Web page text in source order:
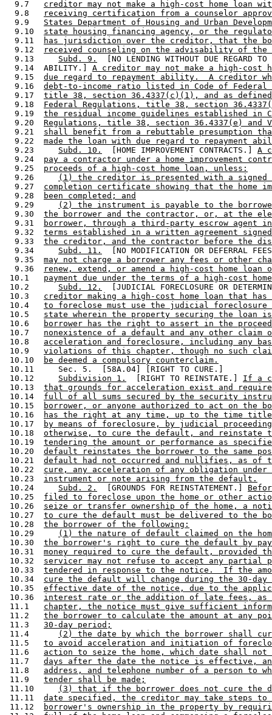
  9.7
creditor may not make a high-cost home loan
  9.8
receiving certification from a counselor
  9.9
States Department of Housing and Urban
  9.10
state housing financing agency, or the
  9.11
has jurisdiction over the creditor, that the
  9.12
received counseling on the advisability of
  9.13
Subd. 9.
[NO LENDING WITHOUT DUE REGARD
  9.14  ABILITY.]
A creditor may not make a high-cost
  9.15
due regard to repayment ability.  A creditor
  9.16
debt-to-income ratio listed in Code of Federal
  9.17
title 38, section 36.4337(c)(1), and as
  9.18
Federal Regulations, title 38, section
  9.19
the residual income guidelines established in
  9.20
Regulations, title 38, section 36.4337(e) and
  9.21
shall benefit from a rebuttable presumption
  9.22
made the loan with due regard to repayment
  9.23
Subd. 10.
  [HOME IMPROVEMENT CONTRACTS.]
A
  9.24
pay a contractor under a home improvement
  9.25
proceeds of a high-cost home loan, unless:
  9.26
(1) the creditor is presented with a signed
  9.27
completion certificate showing that the home
  9.28
been completed; and
  9.29
(2) the instrument is payable to the
  9.30
the borrower and the contractor, or, at the
  9.31
borrower, through a third-party escrow agent
  9.32
terms established in a written agreement
  9.33
the creditor, and the contractor before the
  9.34
Subd. 11.
[NO MODIFICATION OR DEFERRAL
  9.35
may not charge a borrower any fees or other
  9.36
renew, extend, or amend a high-cost home loan
10.1 payment due under the terms of a high-cost
10.2 Subd. 12.
[JUDICIAL FORECLOSURE OR
10.3 creditor making a high-cost home loan that
10.4 to foreclose must use the judicial foreclosure
10.5 state wherein the property securing the loan
10.6
borrower has the right to assert in the
10.7 nonexistence of a default and any other claim
10.8 acceleration and foreclosure, including any
10.9 violations of this chapter, though no such
10.10
be deemed a compulsory counterclaim.
10.11     Sec. 5.  [58A.04] [RIGHT TO CURE.]
10.12 Subdivision 1.
  [RIGHT TO REINSTATE.]
If a
10.13 that grounds for acceleration exist and
10.14 full of all sums secured by the security
10.15
borrower, or anyone authorized to act on the
10.16
has the right at any time, up to the time
10.17
by means of foreclosure, by judicial
10.18 otherwise, to cure the default, and reinstate
10.19 tendering the amount or performance as
10.20 default reinstates the borrower to the same
10.21 default had not occurred and nullifies, as of
10.22 cure, any acceleration of any obligation
10.23 instrument or note arising from the default.
10.24 Subd. 2.
  [GROUNDS FOR REINSTATEMENT.]
10.25 filed to foreclose upon the home or other
10.26 seize or transfer ownership of the home, a
10.27 to cure the default must be delivered to the
10.28 the borrower of the following:
10.29
(1) the nature of default claimed on the
10.30 the borrower's right to cure the default by
10.31 money required to cure the default, provided
10.32 servicer may not refuse to accept any partial
10.33 tendered in response to the notice.  If the
10.34 cure the default will change during the 30-
10.35 effective date of the notice, due to the
10.36 interest rate or the addition of late fees, as
11.1 chapter, the notice must give sufficient
11.2 the borrower to calculate the amount at any
11.3 30-day period;
11.4
(2) the date by which the borrower shall
11.5 to avoid acceleration and initiation of
11.6 action to seize the home, which date shall not
11.7 days after the date the notice is effective,
11.8 address, and telephone number of a person to
11.9 tender shall be made;
11.10
(3) that if the borrower does not cure the
11.11 date specified, the creditor may take steps to
11.12
borrower's ownership in the property by